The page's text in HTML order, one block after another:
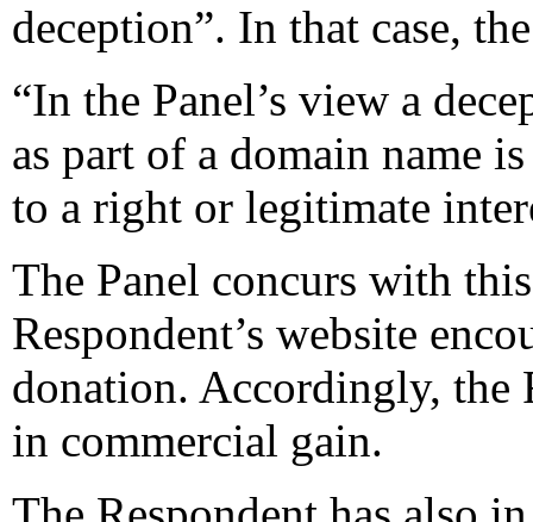
deception”. In that case,
“In the Panel’s view a
as part of a domain name
to a right or legitimate
The Panel concurs with
Respondent’s website
donation. Accordingly, the
in commercial gain.